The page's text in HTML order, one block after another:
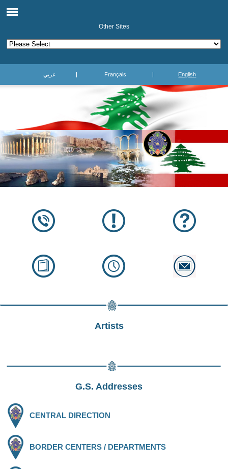
Other Sites
عربي Français English
Artists
G.S. Addresses
CENTRAL DIRECTION
BORDER CENTERS / DEPARTMENTS